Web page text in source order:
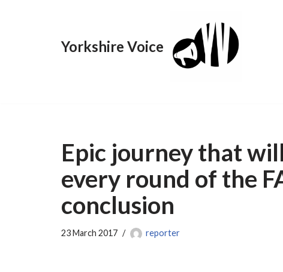
Yorkshire Voice
Epic journey that
every round of the
conclusion
23 March 2017 reporter